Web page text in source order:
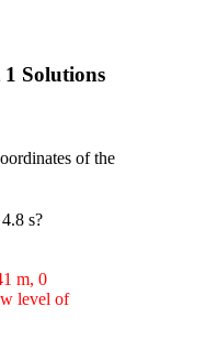
Solutions
of the
s?
m, 0
level of